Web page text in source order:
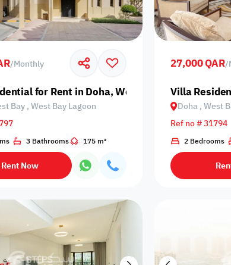
Verified Prime
Age
Furnishing status
Availability
Floor plan 360 Virtual Tour
/Monthly
for Rent in Doha, West Bay, West Bay
Bay , West Bay Lagoon
3 Bathrooms 175 m²
Rent Now
27,000 QAR/
Villa
Doha , West
Ref no # 31794
2 Bedrooms